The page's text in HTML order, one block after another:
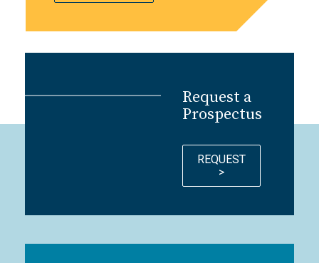
Request a
Prospectus
REQUEST
>